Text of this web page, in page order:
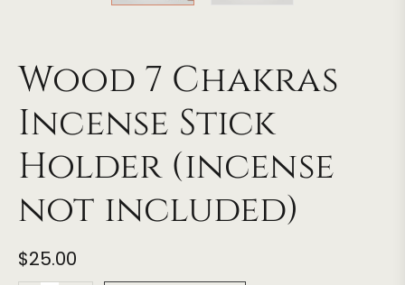
Wood 7 Chakras
Incense Stick
Holder (incense
not included)
$25.00